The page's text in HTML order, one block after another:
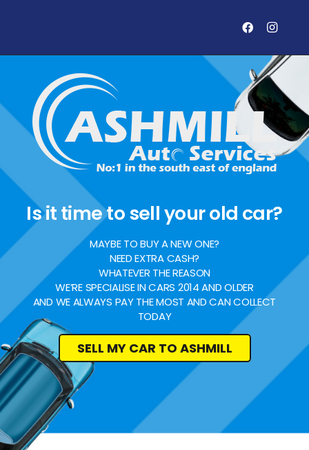
Is it time to sell your old car?
MAYBE TO BUY A NEW ONE?
NEED EXTRA CASH?
WHATEVER THE REASON
WE’RE SPECIALISE IN CARS 2014 AND OLDER
AND WE ALWAYS PAY THE MOST AND CAN COLLECT
TODAY
SELL MY CAR TO ASHMILL